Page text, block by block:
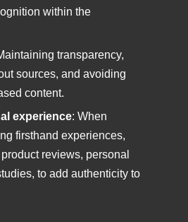
within the
transparency,
sources, and avoiding
content.
experience: When
firsthand experiences,
reviews, personal
to add authenticity to